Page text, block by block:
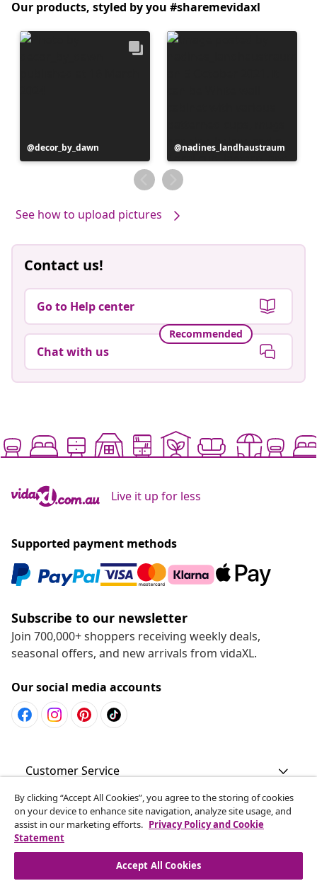
Our products, styled by you #sharemevidaxl
Post
published
decor_by_dawn
Post
published
by
nadines_landhaustraum
See how to upload pictures
Contact us!
Go to Help center
Recommended
Chat with us
Live it up for less
Supported payment methods
Subscribe to our newsletter
Join 700,000+ shoppers receiving weekly deals,
seasonal offers, and new arrivals from vidaXL.
Our social media accounts
Customer Service
Business
vidaXL
By clicking “Accept All Cookies”, you agree to the storing of cookies
on your device to enhance site navigation, analyze site usage, and
assist in our marketing efforts. Privacy Policy and Cookie
Statement
Accept All Cookies